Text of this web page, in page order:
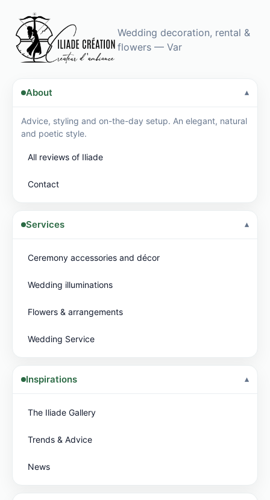
Wedding decoration, rental &
flowers — Var
About
Advice, styling and on-the-day setup. An elegant, natural
and poetic style.
All reviews of Iliade
Contact
Services
Ceremony accessories and décor
Wedding illuminations
Flowers & arrangements
Wedding Service
Inspirations
The Iliade Gallery
Trends & Advice
News